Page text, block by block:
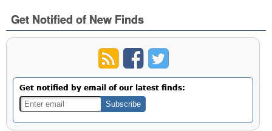
Get Notified of New Finds
Get notified by email of our latest finds: